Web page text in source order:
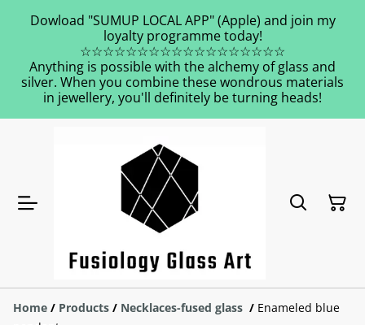
Dowload "SUMUP LOCAL APP" (Apple) and join my
loyalty programme today!
☆☆☆☆☆☆☆☆☆☆☆☆☆☆☆☆☆☆
Anything is possible with the alchemy of glass and
silver. When you combine these wondrous materials
in jewellery, you'll definitely be turning heads!
Home / Products / Necklaces-fused glass / Enameled blue